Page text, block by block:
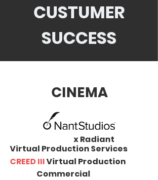
CUSTUMER
SUCCESS
CINEMA
x Radiant
Virtual Production Services
CREED IIIVirtual Production
Commercial